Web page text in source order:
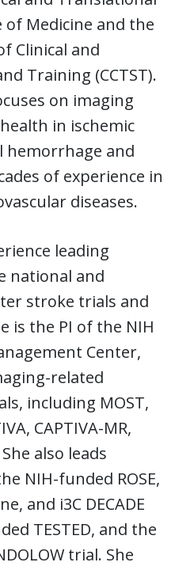
of Medicine and the
Clinical and
Training (CCTST).
on imaging
in ischemic
hemorrhage and
of experience in
diseases.
leading
national and
stroke trials and
is the PI of the NIH
Center,
related
including MOST,
CAPTIVA-MR,
also leads
NIH-funded ROSE,
and i3C DECADE
TESTED, and the
trial. She